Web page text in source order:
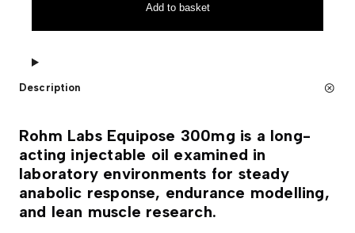
s
q
u
p
e
3
0
0
m
g
q
u
Add to basket
t
v
e
Description
Rohm Labs Equipose 300mg is a long-
acting injectable oil examined in
laboratory environments for steady
anabolic response, endurance modelling,
and lean muscle research.